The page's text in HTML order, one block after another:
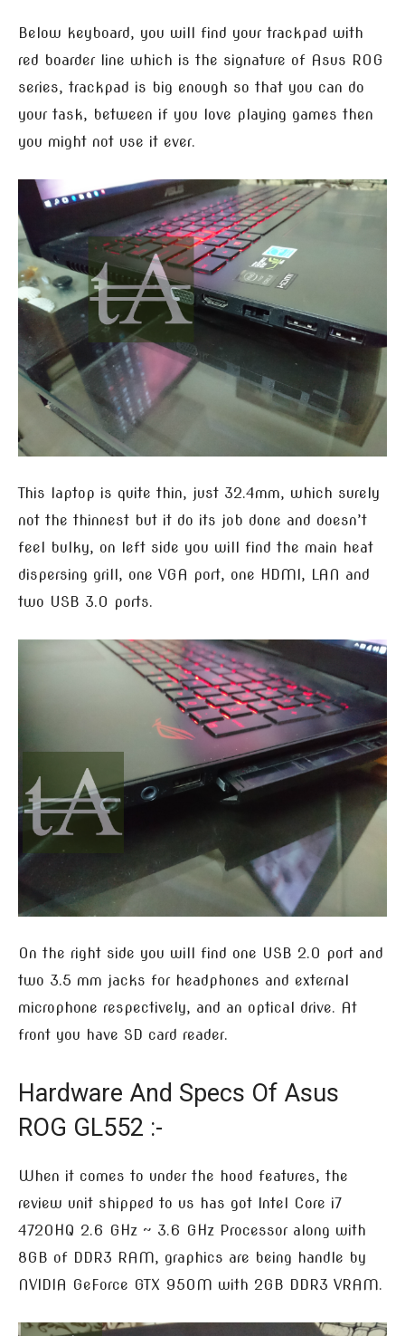
Below keyboard, you will find your trackpad with
red boarder line which is the signature of Asus ROG
series, trackpad is big enough so that you can do
your task, between if you love playing games then
you might not use it ever.
This laptop is quite thin, just 32.4mm, which surely
not the thinnest but it do its job done and doesn’t
feel bulky, on left side you will find the main heat
dispersing grill, one VGA port, one HDMI, LAN and
two USB 3.0 ports.
On the right side you will find one USB 2.0 port and
two 3.5 mm jacks for headphones and external
microphone respectively, and an optical drive. At
front you have SD card reader.
Hardware And Specs Of Asus
ROG GL552 :-
When it comes to under the hood features, the
review unit shipped to us has got Intel Core i7
4720HQ 2.6 GHz ~ 3.6 GHz Processor along with
8GB of DDR3 RAM, graphics are being handle by
NVIDIA GeForce GTX 950M with 2GB DDR3 VRAM.